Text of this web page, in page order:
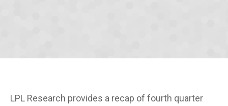
LPL Research provides a recap of fourth quarter